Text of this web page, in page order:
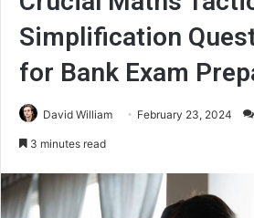
Simplification
for Bank Exam
David William February 23, 2024
3 minutes read